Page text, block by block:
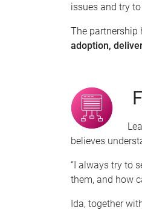
issues and try
The partnership
adoption,
believes
“I always try to
them, and how
Ida, together